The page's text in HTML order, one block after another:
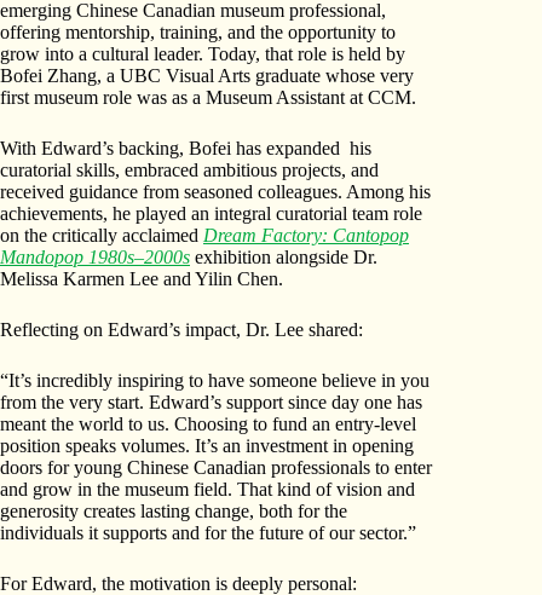
emerging Chinese Canadian museum professional,
offering mentorship, training, and the opportunity to
grow into a cultural leader. Today, that role is held by
Bofei Zhang, a UBC Visual Arts graduate whose very
first museum role was as a Museum Assistant at CCM.
With Edward’s backing, Bofei has expanded his
curatorial skills, embraced ambitious projects, and
received guidance from seasoned colleagues. Among his
achievements, he played an integral curatorial team role
on the critically acclaimed Dream Factory: Cantopop
Mandopop 1980s–2000s exhibition alongside Dr.
Melissa Karmen Lee and Yilin Chen.
Reflecting on Edward’s impact, Dr. Lee shared:
“It’s incredibly inspiring to have someone believe in you
from the very start. Edward’s support since day one has
meant the world to us. Choosing to fund an entry-level
position speaks volumes. It’s an investment in opening
doors for young Chinese Canadian professionals to enter
and grow in the museum field. That kind of vision and
generosity creates lasting change, both for the
individuals it supports and for the future of our sector.”
For Edward, the motivation is deeply personal: